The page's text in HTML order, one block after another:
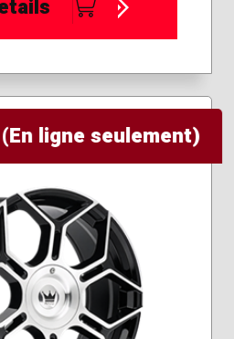
(En ligne seulement)